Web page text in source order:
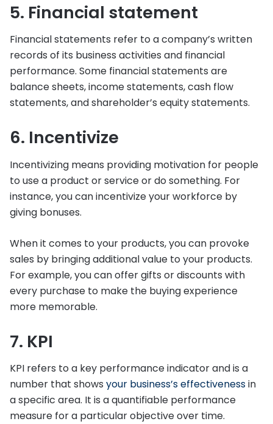
5. Financial statement
Financial statements refer to a company’s written
records of its business activities and financial
performance. Some financial statements are
balance sheets, income statements, cash flow
statements, and shareholder’s equity statements.
6. Incentivize
Incentivizing means providing motivation for people
to use a product or service or do something. For
instance, you can incentivize your workforce by
giving bonuses.
When it comes to your products, you can provoke
sales by bringing additional value to your products.
For example, you can offer gifts or discounts with
every purchase to make the buying experience
more memorable.
7. KPI
KPI refers to a key performance indicator and is a
number that shows your business’s effectivenessin
a specific area. It is a quantifiable performance
measure for a particular objective over time.